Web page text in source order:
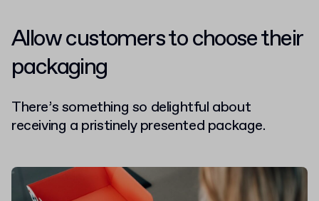
Allow customers to choose their
packaging
There’s something so delightful about
receiving a pristinely presented package.